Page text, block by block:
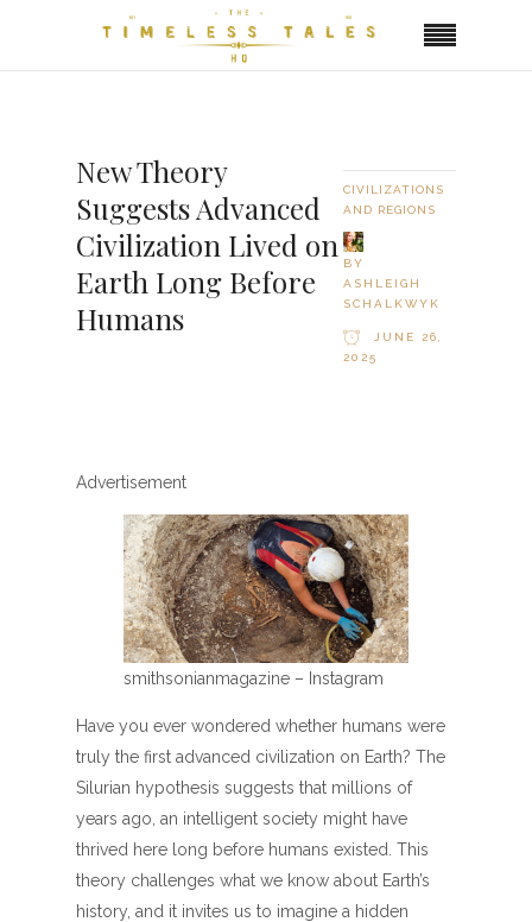
New Theory
Suggests Advanced
Civilization Lived on
Earth Long Before
Humans
CIVILIZATIONS
AND REGIONS
BY
ASHLEIGH
SCHALKWYK
JUNE 26,
2025
Advertisement
smithsonianmagazine – Instagram
Have you ever wondered whether humans were
truly the first advanced civilization on Earth? The
Silurian hypothesis suggests that millions of
years ago, an intelligent society might have
thrived here long before humans existed. This
theory challenges what we know about Earth’s
history, and it invites us to imagine a hidden